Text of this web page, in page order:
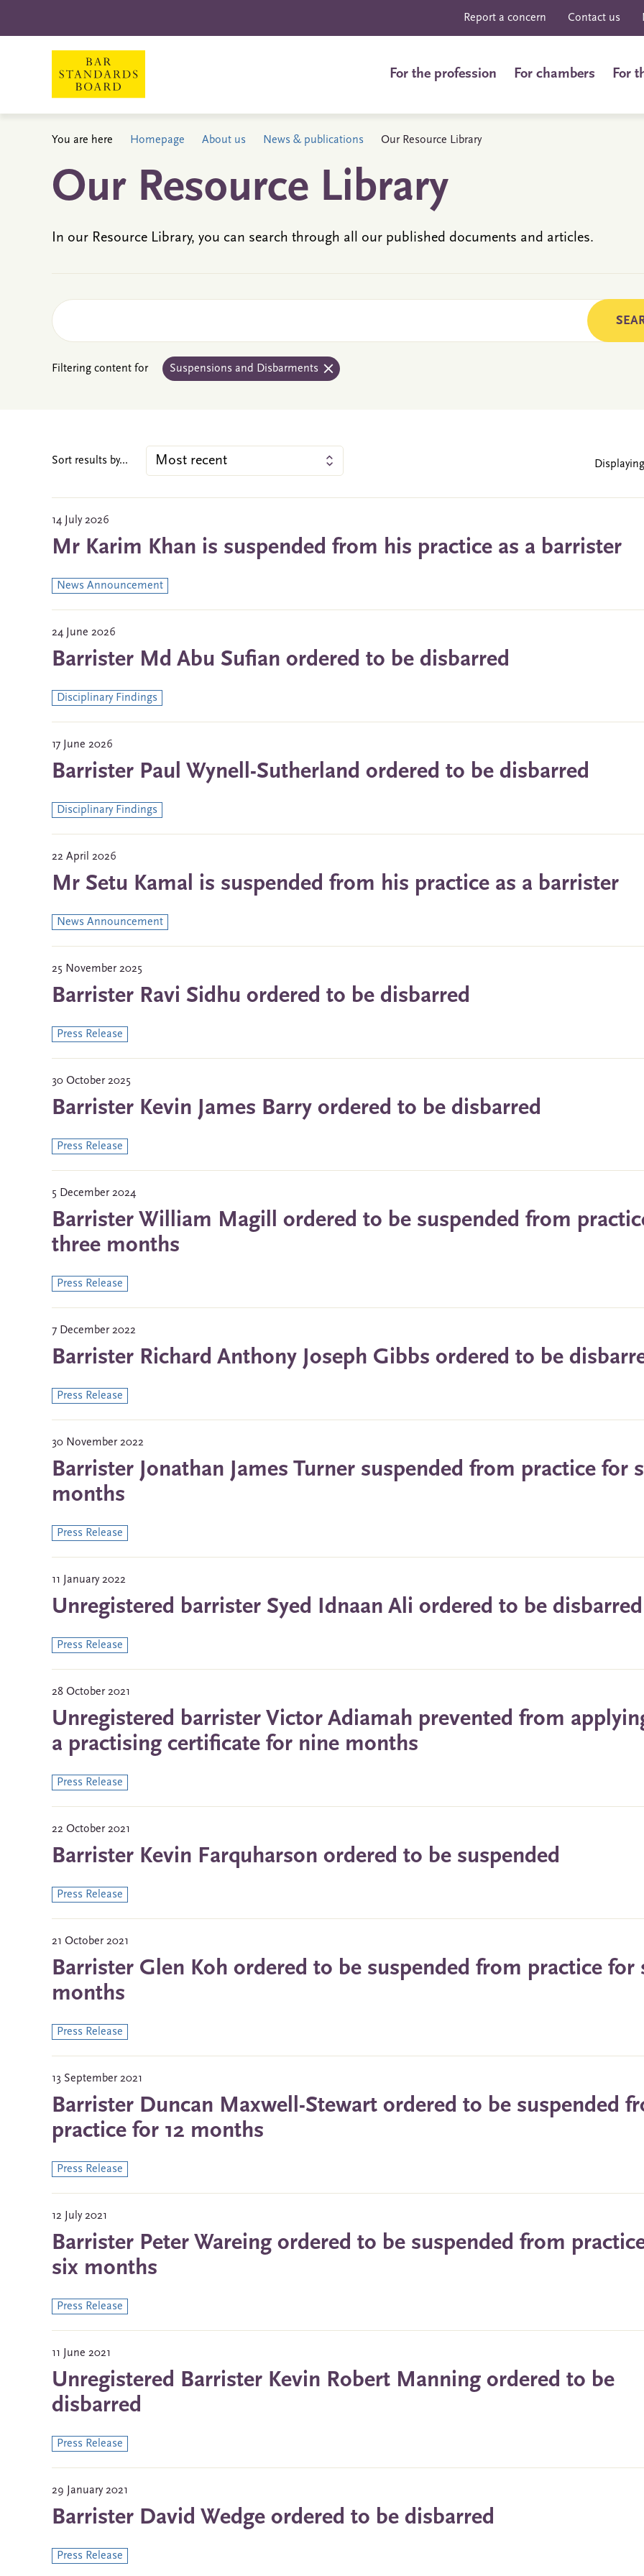
Report a concern Contact us
For the profession For chambers For
You are here Homepage About us News & publications Our Resource Library
Our Resource Library
In our Resource Library, you can search through all our published documents and articles.
Filtering content for Suspensions and Disbarments
Sort results by...
14 July 2026
Mr Karim Khan is suspended from his practice as a barrister
News Announcement
24 June 2026
Barrister Md Abu Sufian ordered to be disbarred
Disciplinary Findings
17 June 2026
Barrister Paul Wynell-Sutherland ordered to be disbarred
Disciplinary Findings
22 April 2026
Mr Setu Kamal is suspended from his practice as a barrister
News Announcement
25 November 2025
Barrister Ravi Sidhu ordered to be disbarred
Press Release
30 October 2025
Barrister Kevin James Barry ordered to be disbarred
Press Release
5 December 2024
Barrister William Magill ordered to be suspended from
three months
Press Release
7 December 2022
Barrister Richard Anthony Joseph Gibbs ordered to be
Press Release
30 November 2022
Barrister Jonathan James Turner suspended from practice for
months
Press Release
11 January 2022
Unregistered barrister Syed Idnaan Ali ordered to be disbarred
Press Release
28 October 2021
Unregistered barrister Victor Adiamah prevented from
a practising certificate for nine months
Press Release
22 October 2021
Barrister Kevin Farquharson ordered to be suspended
Press Release
21 October 2021
Barrister Glen Koh ordered to be suspended from practice for
months
Press Release
13 September 2021
Barrister Duncan Maxwell-Stewart ordered to be suspended
practice for 12 months
Press Release
12 July 2021
Barrister Peter Wareing ordered to be suspended from
six months
Press Release
11 June 2021
Unregistered Barrister Kevin Robert Manning ordered to be
disbarred
Press Release
29 January 2021
Barrister David Wedge ordered to be disbarred
Press Release